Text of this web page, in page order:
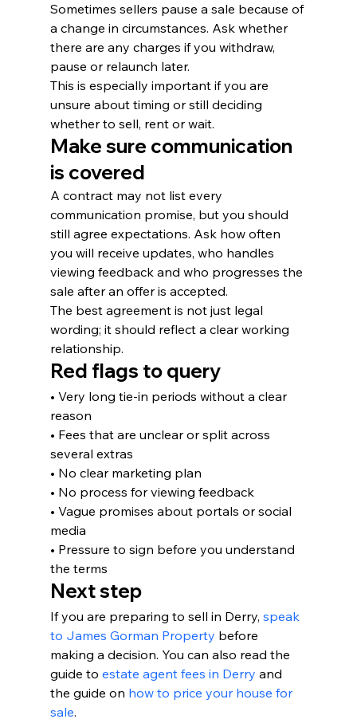
Sometimes sellers pause a sale because of
a change in circumstances. Ask whether
there are any charges if you withdraw,
pause or relaunch later.
This is especially important if you are
unsure about timing or still deciding
whether to sell, rent or wait.
Make sure communication
is covered
A contract may not list every
communication promise, but you should
still agree expectations. Ask how often
you will receive updates, who handles
viewing feedback and who progresses the
sale after an offer is accepted.
The best agreement is not just legal
wording; it should reflect a clear working
relationship.
Red flags to query
• Very long tie-in periods without a clear
reason
• Fees that are unclear or split across
several extras
• No clear marketing plan
• No process for viewing feedback
• Vague promises about portals or social
media
• Pressure to sign before you understand
the terms
Next step
If you are preparing to sell in Derry, speak
to James Gorman Property before
making a decision. You can also read the
guide to estate agent fees in Derry and
the guide on how to price your house for
sale.